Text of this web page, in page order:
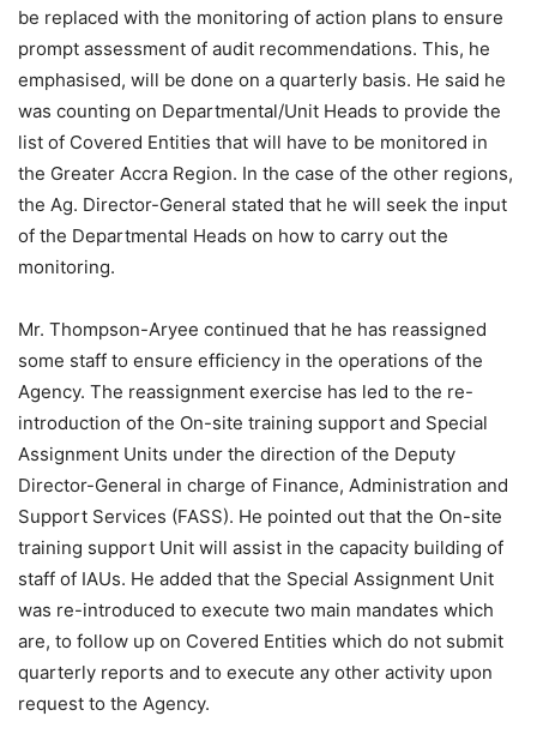
be replaced with the monitoring of action plans to ensure
prompt assessment of audit recommendations. This, he
emphasised, will be done on a quarterly basis. He said he
was counting on Departmental/Unit Heads to provide the
list of Covered Entities that will have to be monitored in
the Greater Accra Region. In the case of the other regions,
the Ag. Director-General stated that he will seek the input
of the Departmental Heads on how to carry out the
monitoring.
Mr. Thompson-Aryee continued that he has reassigned
some staff to ensure efficiency in the operations of the
Agency. The reassignment exercise has led to the re-
introduction of the On-site training support and Special
Assignment Units under the direction of the Deputy
Director-General in charge of Finance, Administration and
Support Services (FASS). He pointed out that the On-site
training support Unit will assist in the capacity building of
staff of IAUs. He added that the Special Assignment Unit
was re-introduced to execute two main mandates which
are, to follow up on Covered Entities which do not submit
quarterly reports and to execute any other activity upon
request to the Agency.